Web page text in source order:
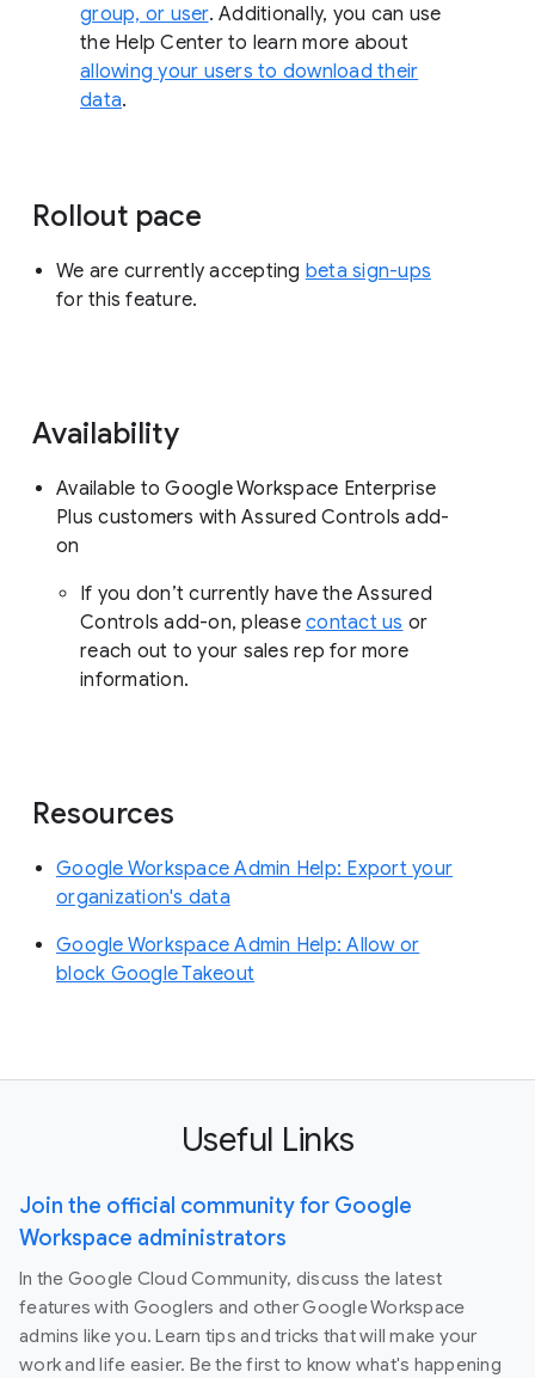
group, or user. Additionally, you can use
the Help Center to learn more about
allowing your users to download their
data.
Rollout pace
We are currently accepting beta sign-ups
for this feature.
Availability
Available to Google Workspace Enterprise
Plus customers with Assured Controls add-
on
If you don’t currently have the Assured
Controls add-on, please contact us or
reach out to your sales rep for more
information.
Resources
Google Workspace Admin Help: Export your
organization's data
Google Workspace Admin Help: Allow or
block Google Takeout
Useful Links
Join the official community for Google
Workspace administrators
In the Google Cloud Community, discuss the latest
features with Googlers and other Google Workspace
admins like you. Learn tips and tricks that will make your
work and life easier. Be the first to know what's happening